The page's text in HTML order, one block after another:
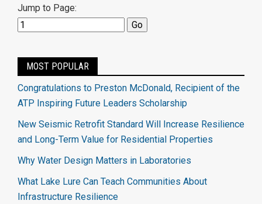
Jump to Page:
MOST POPULAR
Congratulations to Preston McDonald, Recipient of the
ATP Inspiring Future Leaders Scholarship
New Seismic Retrofit Standard Will Increase Resilience
and Long-Term Value for Residential Properties
Why Water Design Matters in Laboratories
What Lake Lure Can Teach Communities About
Infrastructure Resilience